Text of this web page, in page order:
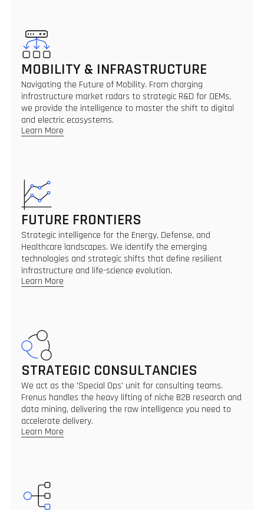
MOBILITY & INFRASTRUCTURE
Navigating the Future of Mobility. From charging
infrastructure market radars to strategic R&D for OEMs,
we provide the intelligence to master the shift to digital
and electric ecosystems.
Learn More
FUTURE FRONTIERS
Strategic intelligence for the Energy, Defense, and
Healthcare landscapes. We identify the emerging
technologies and strategic shifts that define resilient
infrastructure and life-science evolution.
Learn More
STRATEGIC CONSULTANCIES
We act as the 'Special Ops' unit for consulting teams.
Frenus handles the heavy lifting of niche B2B research and
data mining, delivering the raw intelligence you need to
accelerate delivery.
Learn More